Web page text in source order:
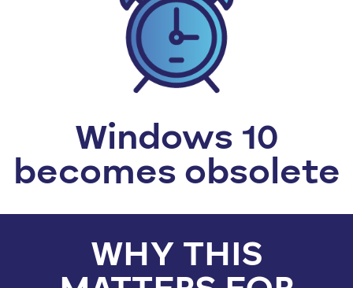
Windows 10
becomes obsolete
WHY THIS